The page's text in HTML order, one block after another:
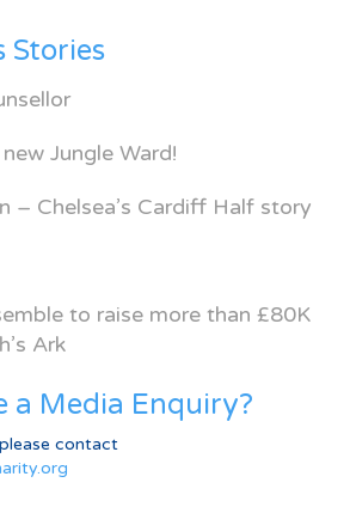
Stories
Jungle Ward!
– Chelsea’s Cardiff Half story
to raise more than £80K
Ark
a Media Enquiry?
contact